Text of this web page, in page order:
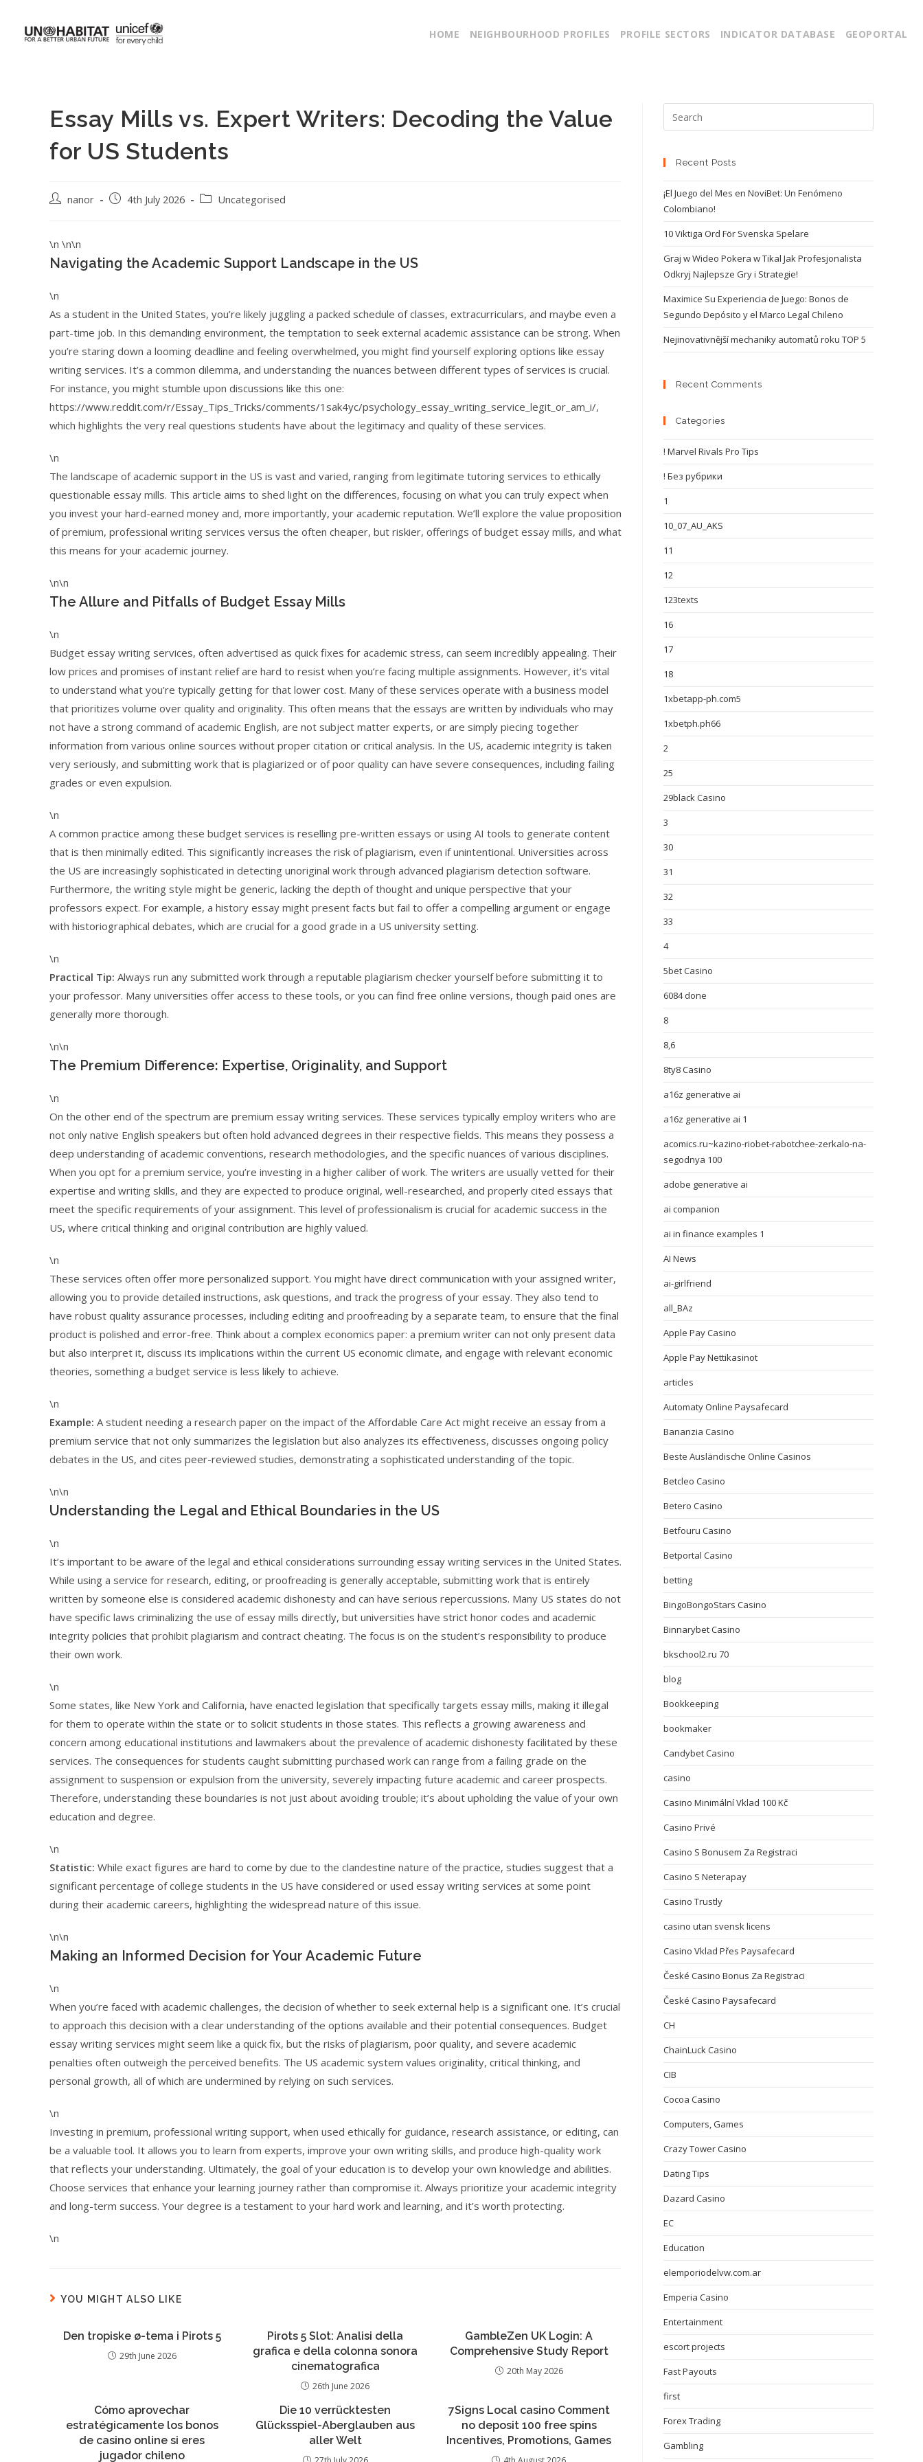
HOME NEIGHBOURHOOD PROFILES PROFILE SECTORS INDICATOR DATABASE GEOPORTAL
Essay Mills vs. Expert Writers: Decoding the Value
for US Students
nanor 4th July 2026 Uncategorised
\n \n\n
Navigating the Academic Support Landscape in the US
\n
As a student in the United States, you’re likely juggling a packed schedule of classes, extracurriculars, and maybe even a
part-time job. In this demanding environment, the temptation to seek external academic assistance can be strong. When
you’re staring down a looming deadline and feeling overwhelmed, you might find yourself exploring options like essay
writing services. It’s a common dilemma, and understanding the nuances between different types of services is crucial.
For instance, you might stumble upon discussions like this one:
https://www.reddit.com/r/Essay_Tips_Tricks/comments/1sak4yc/psychology_essay_writing_service_legit_or_am_i/,
which highlights the very real questions students have about the legitimacy and quality of these services.
\n
The landscape of academic support in the US is vast and varied, ranging from legitimate tutoring services to ethically
questionable essay mills. This article aims to shed light on the differences, focusing on what you can truly expect when
you invest your hard-earned money and, more importantly, your academic reputation. We’ll explore the value proposition
of premium, professional writing services versus the often cheaper, but riskier, offerings of budget essay mills, and what
this means for your academic journey.
\n\n
The Allure and Pitfalls of Budget Essay Mills
\n
Budget essay writing services, often advertised as quick fixes for academic stress, can seem incredibly appealing. Their
low prices and promises of instant relief are hard to resist when you’re facing multiple assignments. However, it’s vital
to understand what you’re typically getting for that lower cost. Many of these services operate with a business model
that prioritizes volume over quality and originality. This often means that the essays are written by individuals who may
not have a strong command of academic English, are not subject matter experts, or are simply piecing together
information from various online sources without proper citation or critical analysis. In the US, academic integrity is taken
very seriously, and submitting work that is plagiarized or of poor quality can have severe consequences, including failing
grades or even expulsion.
\n
A common practice among these budget services is reselling pre-written essays or using AI tools to generate content
that is then minimally edited. This significantly increases the risk of plagiarism, even if unintentional. Universities across
the US are increasingly sophisticated in detecting unoriginal work through advanced plagiarism detection software.
Furthermore, the writing style might be generic, lacking the depth of thought and unique perspective that your
professors expect. For example, a history essay might present facts but fail to offer a compelling argument or engage
with historiographical debates, which are crucial for a good grade in a US university setting.
\n
Practical Tip: Always run any submitted work through a reputable plagiarism checker yourself before submitting it to
your professor. Many universities offer access to these tools, or you can find free online versions, though paid ones are
generally more thorough.
\n\n
The Premium Difference: Expertise, Originality, and Support
\n
On the other end of the spectrum are premium essay writing services. These services typically employ writers who are
not only native English speakers but often hold advanced degrees in their respective fields. This means they possess a
deep understanding of academic conventions, research methodologies, and the specific nuances of various disciplines.
When you opt for a premium service, you’re investing in a higher caliber of work. The writers are usually vetted for their
expertise and writing skills, and they are expected to produce original, well-researched, and properly cited essays that
meet the specific requirements of your assignment. This level of professionalism is crucial for academic success in the
US, where critical thinking and original contribution are highly valued.
\n
These services often offer more personalized support. You might have direct communication with your assigned writer,
allowing you to provide detailed instructions, ask questions, and track the progress of your essay. They also tend to
have robust quality assurance processes, including editing and proofreading by a separate team, to ensure that the final
product is polished and error-free. Think about a complex economics paper: a premium writer can not only present data
but also interpret it, discuss its implications within the current US economic climate, and engage with relevant economic
theories, something a budget service is less likely to achieve.
\n
Example: A student needing a research paper on the impact of the Affordable Care Act might receive an essay from a
premium service that not only summarizes the legislation but also analyzes its effectiveness, discusses ongoing policy
debates in the US, and cites peer-reviewed studies, demonstrating a sophisticated understanding of the topic.
\n\n
Understanding the Legal and Ethical Boundaries in the US
\n
It’s important to be aware of the legal and ethical considerations surrounding essay writing services in the United States.
While using a service for research, editing, or proofreading is generally acceptable, submitting work that is entirely
written by someone else is considered academic dishonesty and can have serious repercussions. Many US states do not
have specific laws criminalizing the use of essay mills directly, but universities have strict honor codes and academic
integrity policies that prohibit plagiarism and contract cheating. The focus is on the student’s responsibility to produce
their own work.
\n
Some states, like New York and California, have enacted legislation that specifically targets essay mills, making it illegal
for them to operate within the state or to solicit students in those states. This reflects a growing awareness and
concern among educational institutions and lawmakers about the prevalence of academic dishonesty facilitated by these
services. The consequences for students caught submitting purchased work can range from a failing grade on the
assignment to suspension or expulsion from the university, severely impacting future academic and career prospects.
Therefore, understanding these boundaries is not just about avoiding trouble; it’s about upholding the value of your own
education and degree.
\n
Statistic: While exact figures are hard to come by due to the clandestine nature of the practice, studies suggest that a
significant percentage of college students in the US have considered or used essay writing services at some point
during their academic careers, highlighting the widespread nature of this issue.
\n\n
Making an Informed Decision for Your Academic Future
\n
When you’re faced with academic challenges, the decision of whether to seek external help is a significant one. It’s crucial
to approach this decision with a clear understanding of the options available and their potential consequences. Budget
essay writing services might seem like a quick fix, but the risks of plagiarism, poor quality, and severe academic
penalties often outweigh the perceived benefits. The US academic system values originality, critical thinking, and
personal growth, all of which are undermined by relying on such services.
\n
Investing in premium, professional writing support, when used ethically for guidance, research assistance, or editing, can
be a valuable tool. It allows you to learn from experts, improve your own writing skills, and produce high-quality work
that reflects your understanding. Ultimately, the goal of your education is to develop your own knowledge and abilities.
Choose services that enhance your learning journey rather than compromise it. Always prioritize your academic integrity
and long-term success. Your degree is a testament to your hard work and learning, and it’s worth protecting.
\n
YOU MIGHT ALSO LIKE
Den tropiske ø-tema i Pirots 5
29th June 2026
Pirots 5 Slot: Analisi della
grafica e della colonna sonora
cinematografica
26th June 2026
GambleZen UK Login: A
Comprehensive Study Report
20th May 2026
Cómo aprovechar
estratégicamente los bonos
de casino online si eres
jugador chileno
Die 10 verrücktesten
Glücksspiel-Aberglauben aus
aller Welt
7Signs Local casino Comment
no deposit 100 free spins
Incentives, Promotions, Games
Recent Posts
¡El Juego del Mes en NoviBet: Un Fenómeno
Colombiano!
10 Viktiga Ord För Svenska Spelare
Graj w Wideo Pokera w Tikal Jak Profesjonalista
Odkryj Najlepsze Gry i Strategie!
Maximice Su Experiencia de Juego: Bonos de
Segundo Depósito y el Marco Legal Chileno
Nejinovativnější mechaniky automatů roku TOP 5
Recent Comments
Categories
! Marvel Rivals Pro Tips
! Без рубрики
1
10_07_AU_AKS
11
12
123texts
16
17
18
1xbetapp-ph.com5
1xbetph.ph66
2
25
29black Casino
3
30
31
32
33
4
5bet Casino
6084 done
8
8,6
8ty8 Casino
a16z generative ai
a16z generative ai 1
acomics.ru~kazino-riobet-rabotchee-zerkalo-na-
segodnya 100
adobe generative ai
ai companion
ai in finance examples 1
AI News
ai-girlfriend
all_BAz
Apple Pay Casino
Apple Pay Nettikasinot
articles
Automaty Online Paysafecard
Bananzia Casino
Beste Ausländische Online Casinos
Betcleo Casino
Betero Casino
Betfouru Casino
Betportal Casino
betting
BingoBongoStars Casino
Binnarybet Casino
bkschool2.ru 70
blog
Bookkeeping
bookmaker
Candybet Casino
casino
Casino Minimální Vklad 100 Kč
Casino Privé
Casino S Bonusem Za Registraci
Casino S Neterapay
Casino Trustly
casino utan svensk licens
Casino Vklad Přes Paysafecard
České Casino Bonus Za Registraci
České Casino Paysafecard
CH
ChainLuck Casino
CIB
Cocoa Casino
Computers, Games
Crazy Tower Сasino
Dating Tips
Dazard Casino
EC
Education
elemporiodelvw.com.ar
Emperia Casino
Entertainment
escort projects
Fast Payouts
first
Forex Trading
Gambling